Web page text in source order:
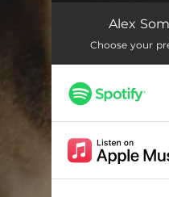
Weeping Willow
Oh Willow I Die
Deathbed
Tell Star (For Joe
Dim
Alex
Choose your